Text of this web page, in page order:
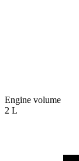
Engine volume
2 L